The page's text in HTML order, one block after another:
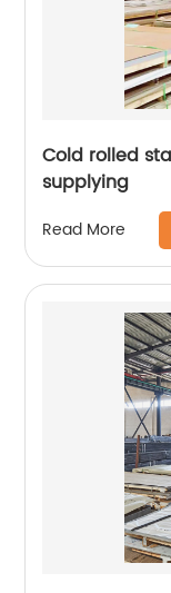
Cold rolled
supplying
Read More